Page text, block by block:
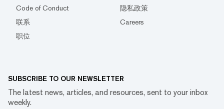
Code of Conduct
隐私政策
联系
Careers
职位
SUBSCRIBE TO OUR NEWSLETTER
The latest news, articles, and resources, sent to your inbox
weekly.